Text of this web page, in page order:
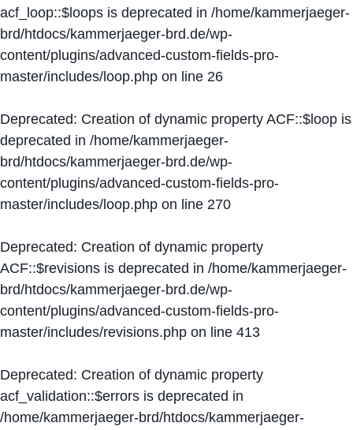
acf_loop::$loops is deprecated in /home/kammerjaeger-
brd/htdocs/kammerjaeger-brd.de/wp-
content/plugins/advanced-custom-fields-pro-
master/includes/loop.php on line 26
Deprecated: Creation of dynamic property ACF::$loop is
deprecated in /home/kammerjaeger-
brd/htdocs/kammerjaeger-brd.de/wp-
content/plugins/advanced-custom-fields-pro-
master/includes/loop.php on line 270
Deprecated: Creation of dynamic property
ACF::$revisions is deprecated in /home/kammerjaeger-
brd/htdocs/kammerjaeger-brd.de/wp-
content/plugins/advanced-custom-fields-pro-
master/includes/revisions.php on line 413
Deprecated: Creation of dynamic property
acf_validation::$errors is deprecated in
/home/kammerjaeger-brd/htdocs/kammerjaeger-